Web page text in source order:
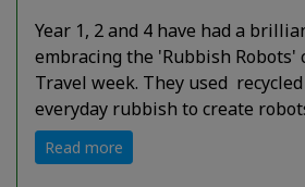
Year 1, 2 and 4 have had a
embracing the 'Rubbish Robots'
Travel week. They used
everyday rubbish to create
Read more